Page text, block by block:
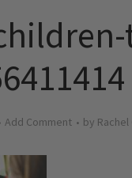
Add Comment by Rachel